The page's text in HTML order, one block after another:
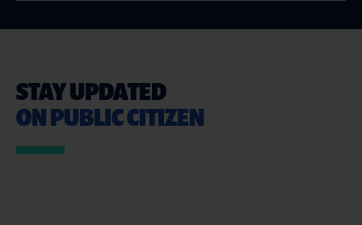
STAY UPDATED
ON PUBLIC CITIZEN